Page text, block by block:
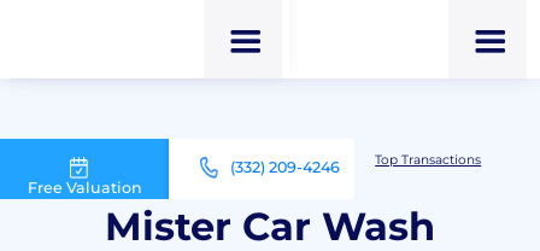
Free Valuation
(332) 209-4246
M&A Advisor for Car Wash Owners
Top Transactions
Mister Car Wash acquires Waterdrops
Mister Car Wash